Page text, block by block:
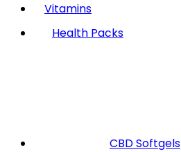
Vitamins
Health Packs
CBD Softgels